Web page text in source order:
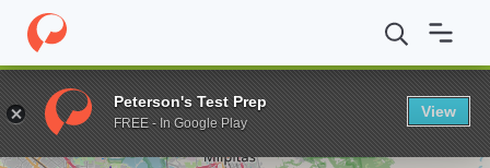
Home Online Schools San Jose State University
Enter a keyword
Peterson's Test Prep
FREE - In Google Play
View